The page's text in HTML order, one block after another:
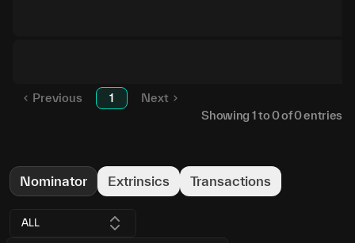
Previous 1
Next
Showing 1to0of0entries
Nominator Extrinsics Transactions
ALL